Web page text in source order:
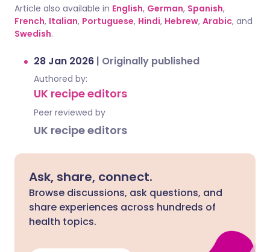
Article also available in English, German, Spanish,
French, Italian, Portuguese, Hindi, Hebrew, Arabic, and
Swedish.
28 Jan 2026 | Originally published
Authored by:
UK recipe editors
Peer reviewed by
UK recipe editors
Ask, share, connect.
Browse discussions, ask questions, and
share experiences across hundreds of
health topics.